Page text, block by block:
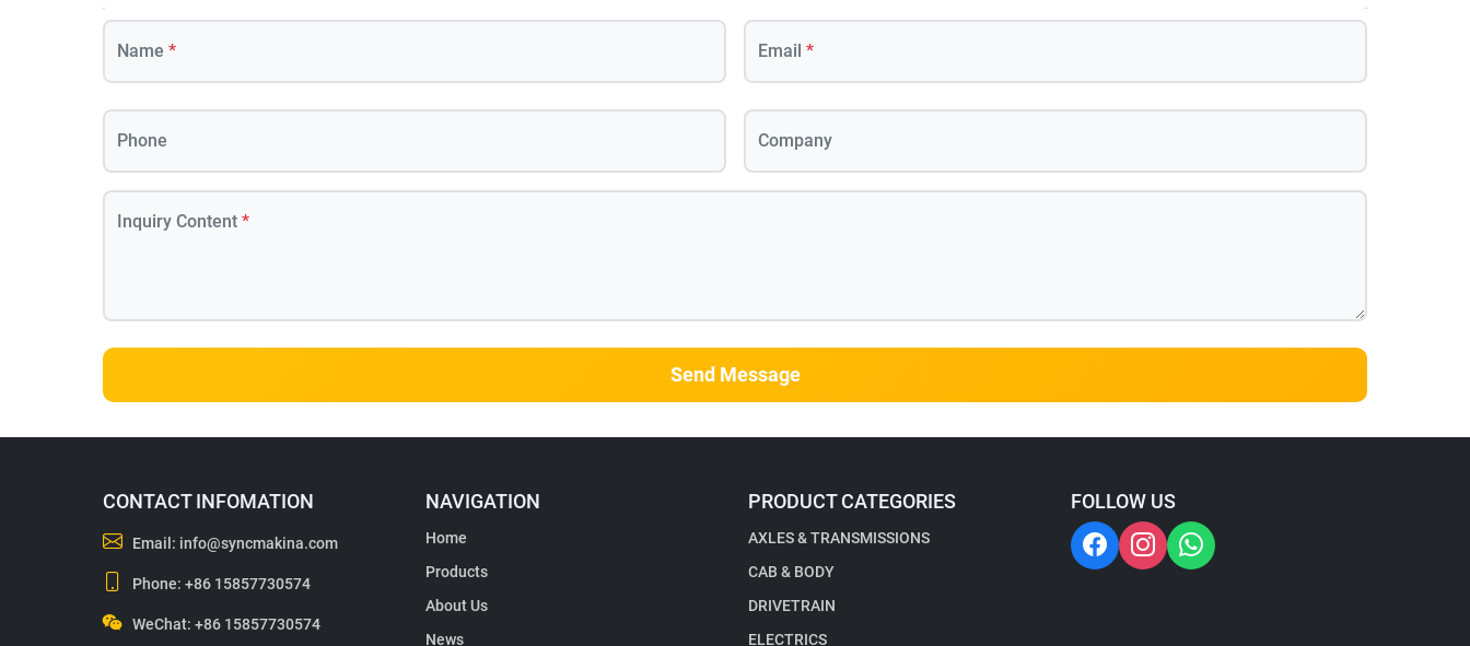
Name * Email *
Phone Company
Inquiry Content *
Send Message
CONTACT INFOMATION
Email: info@syncmakina.com
Phone:+86 15857730574
WeChat: +86 15857730574
NAVIGATION
Home
Products
About Us
News
PRODUCT CATEGORIES
AXLES & TRANSMISSIONS
CAB & BODY
DRIVETRAIN
ELECTRICS
FOLLOW US